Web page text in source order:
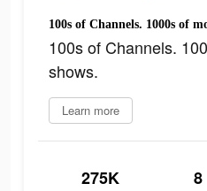
100s of Channels. 1000s of
100s of Channels.
shows.
Learn more
275K 8